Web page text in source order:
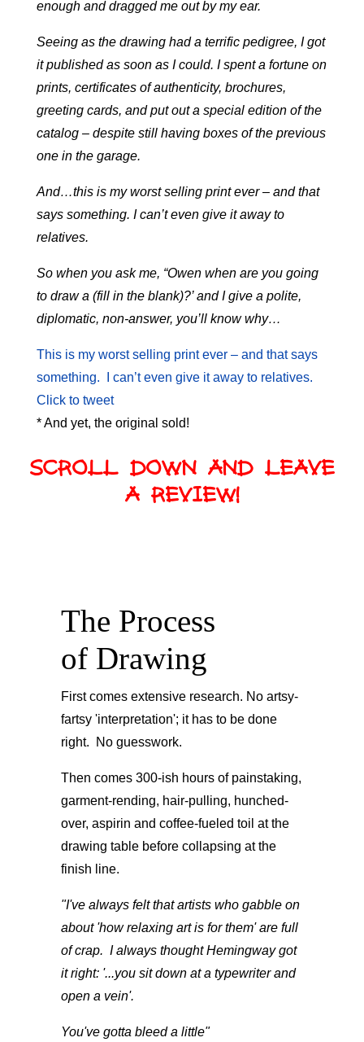
enough and dragged me out by my ear.
Seeing as the drawing had a terrific pedigree, I got
it published as soon as I could. I spent a fortune on
prints, certificates of authenticity, brochures,
greeting cards, and put out a special edition of the
catalog – despite still having boxes of the previous
one in the garage.
And…this is my worst selling print ever – and that
says something. I can’t even give it away to
relatives.
So when you ask me, “Owen when are you going
to draw a (fill in the blank)?’ and I give a polite,
diplomatic, non-answer, you’ll know why…
This is my worst selling print ever – and that says
something. I can’t even give it away to relatives.
Click to tweet
* And yet, the original sold!
SCROLL DOWN AND LEAVE
A REVIEW!
The Process
of Drawing
First comes extensive research. No artsy-
fartsy 'interpretation'; it has to be done
right. No guesswork.
Then comes 300-ish hours of painstaking,
garment-rending, hair-pulling, hunched-
over, aspirin and coffee-fueled toil at the
drawing table before collapsing at the
finish line.
"I've always felt that artists who gabble on
about 'how relaxing art is for them' are full
of crap. I always thought Hemingway got
it right: '...you sit down at a typewriter and
open a vein'.
You'vegotta bleed a little"